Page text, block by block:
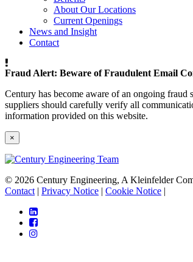
About Our Locations
Current Openings
News and Insight
Contact
Fraud Alert: Beware of Fraudulent Email
Century has become aware of an ongoing fraud
suppliers should carefully verify all
information provided on this website.
×
© 2026 Century Engineering, A Kleinfelder
Contact | Privacy Notice | Cookie Notice |